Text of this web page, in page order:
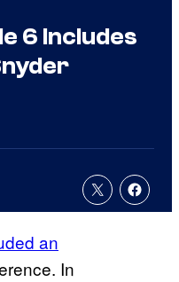
6 Includes
an
In